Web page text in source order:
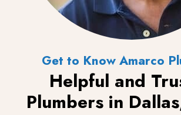
Get to Know Amarco
Helpful and
Plumbers in